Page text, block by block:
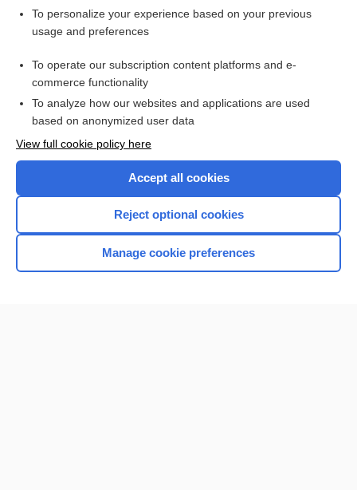
Microgestin Fe 1.5/30
Combination Drugs
Want to read the entire topic?
Browse sample topics
To personalize your experience based on your previous
usage and preferences
To operate our subscription content platforms and e-
commerce functionality
To analyze how our websites and applications are used
based on anonymized user data
View full cookie policy here
Accept all cookies
Reject optional cookies
Manage cookie preferences